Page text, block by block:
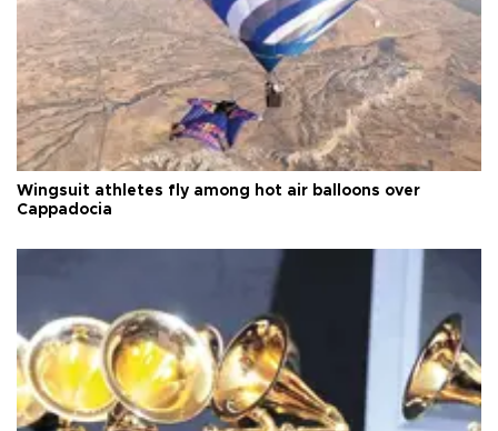
Wingsuit athletes fly among hot air balloons over
Cappadocia